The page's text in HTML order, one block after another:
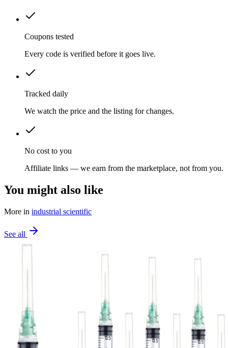
Coupons tested
Every code is verified before it goes live.
Tracked daily
We watch the price and the listing for changes.
No cost to you
Affiliate links — we earn from the marketplace, not from you.
You might also like
More in industrial scientific
See all